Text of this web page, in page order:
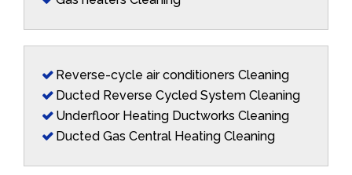
Reverse-cycle air conditioners Cleaning
Ducted Reverse Cycled System Cleaning
Underfloor Heating Ductworks Cleaning
Ducted Gas Central Heating Cleaning